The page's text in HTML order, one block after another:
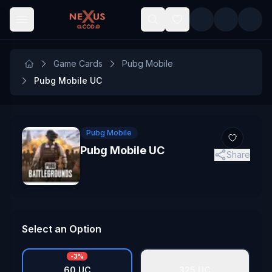
Skip to main content
Game Cards
Pubg Mobile
Pubg Mobile UC
Pubg Mobile
Pubg Mobile UC Share
Select an Option
-3%
60 UC